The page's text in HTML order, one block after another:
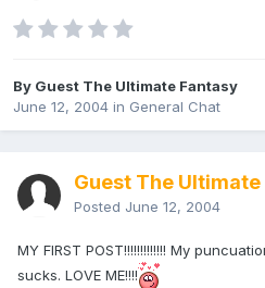
By Guest The Ultimate Fantasy
June 12, 2004 in General Chat
Guest The
Posted June 12, 2004
MY FIRST POST!!!!!!!!!!!!! My
sucks. LOVE ME!!!!